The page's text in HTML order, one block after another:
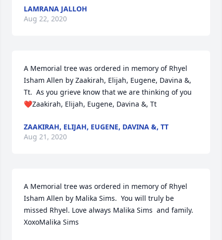
LAMRANA JALLOH
Aug 22, 2020
A Memorial tree was ordered in memory of Rhyel
Isham Allen by Zaakirah, Elijah, Eugene, Davina &,
Tt.  As you grieve know that we are thinking of you
❤️Zaakirah, Elijah, Eugene, Davina &, Tt
ZAAKIRAH, ELIJAH, EUGENE, DAVINA &, TT
Aug 21, 2020
A Memorial tree was ordered in memory of Rhyel
Isham Allen by Malika Sims.  You will truly be
missed Rhyel. Love always Malika Sims  and family.
XoxoMalika Sims